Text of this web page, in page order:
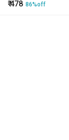
₹478 86%off